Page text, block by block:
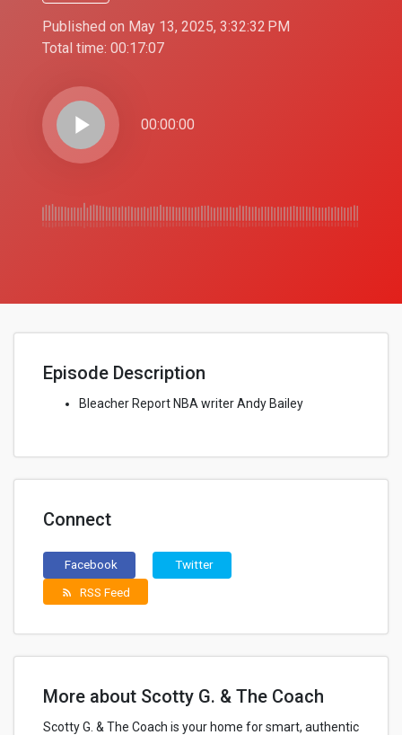
Published on May 13, 2025, 3:32:32 PM
Total time: 00:17:07
play_arrow 00:00:00
Episode Description
Bleacher Report NBA writer Andy Bailey
Connect
Facebook Twitter
rss_feed RSS Feed
More about Scotty G. & The Coach
Scotty G. & The Coach is your home for smart, authentic